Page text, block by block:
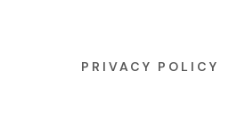
PRIVACY POLICY